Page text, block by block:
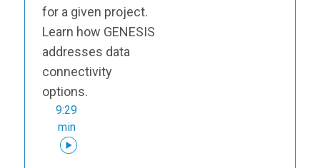
for a given project.
Learn how GENESIS
addresses data
connectivity
options.
9:29
min